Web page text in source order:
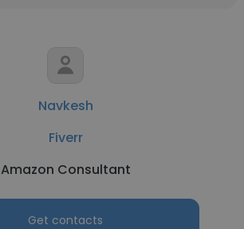
Navkesh
Fiverr
Amazon Consultant
Get contacts